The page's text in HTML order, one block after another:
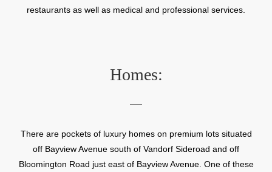
restaurants as well as medical and professional services.
Homes:
There are pockets of luxury homes on premium lots situated
off Bayview Avenue south of Vandorf Sideroad and off
Bloomington Road just east of Bayview Avenue. One of these